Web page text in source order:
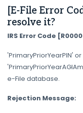
[E-File Error
resolve it?
IRS Error Code
'PrimaryPriorYearPIN'
e-File database.
Rejection Message: